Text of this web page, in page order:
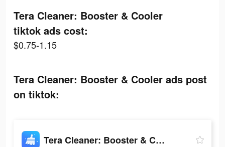
Tera Cleaner: Booster & Cooler
tiktok ads cost:
$0.75-1.15
Tera Cleaner: Booster & Cooler ads post
on tiktok:
Tera Cleaner: Booster & Cooler